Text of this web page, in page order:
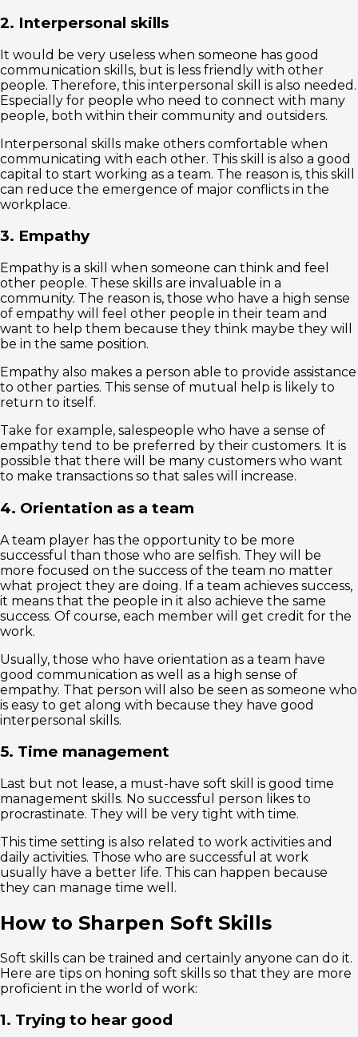
2. Interpersonal skills
It would be very useless when someone has good
communication skills, but is less friendly with other
people. Therefore, this interpersonal skill is also needed.
Especially for people who need to connect with many
people, both within their community and outsiders.
Interpersonal skills make others comfortable when
communicating with each other. This skill is also a good
capital to start working as a team. The reason is, this skill
can reduce the emergence of major conflicts in the
workplace.
3. Empathy
Empathy is a skill when someone can think and feel
other people. These skills are invaluable in a
community. The reason is, those who have a high sense
of empathy will feel other people in their team and
want to help them because they think maybe they will
be in the same position.
Empathy also makes a person able to provide assistance
to other parties. This sense of mutual help is likely to
return to itself.
Take for example, salespeople who have a sense of
empathy tend to be preferred by their customers. It is
possible that there will be many customers who want
to make transactions so that sales will increase.
4. Orientation as a team
A team player has the opportunity to be more
successful than those who are selfish. They will be
more focused on the success of the team no matter
what project they are doing. If a team achieves success,
it means that the people in it also achieve the same
success. Of course, each member will get credit for the
work.
Usually, those who have orientation as a team have
good communication as well as a high sense of
empathy. That person will also be seen as someone who
is easy to get along with because they have good
interpersonal skills.
5. Time management
Last but not lease, a must-have soft skill is good time
management skills. No successful person likes to
procrastinate. They will be very tight with time.
This time setting is also related to work activities and
daily activities. Those who are successful at work
usually have a better life. This can happen because
they can manage time well.
How to Sharpen Soft Skills
Soft skills can be trained and certainly anyone can do it.
Here are tips on honing soft skills so that they are more
proficient in the world of work:
1. Trying to hear good